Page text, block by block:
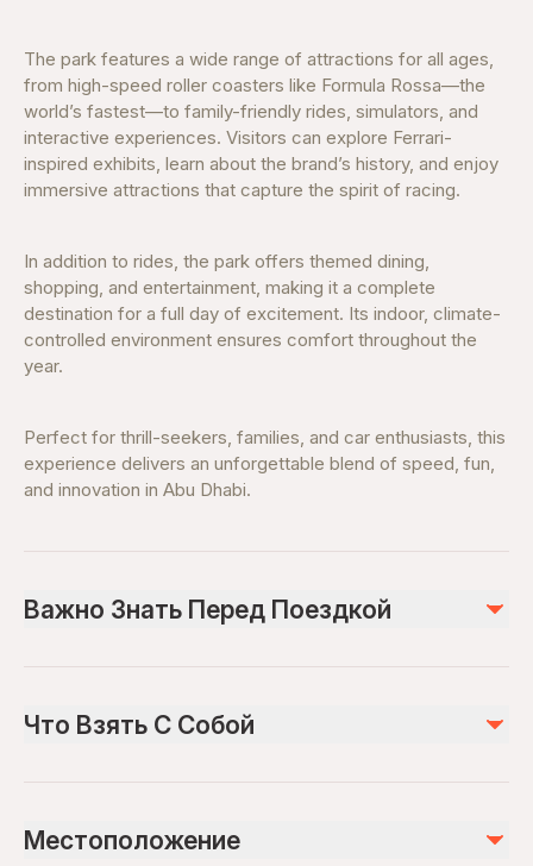
The park features a wide range of attractions for all ages,
from high-speed roller coasters like Formula Rossa—the
world’s fastest—to family-friendly rides, simulators, and
interactive experiences. Visitors can explore Ferrari-
inspired exhibits, learn about the brand’s history, and enjoy
immersive attractions that capture the spirit of racing.
In addition to rides, the park offers themed dining,
shopping, and entertainment, making it a complete
destination for a full day of excitement. Its indoor, climate-
controlled environment ensures comfort throughout the
year.
Perfect for thrill-seekers, families, and car enthusiasts, this
experience delivers an unforgettable blend of speed, fun,
and innovation in Abu Dhabi.
Важно Знать Перед Поездкой
Opening hours vary—check before visiting
Что Взять С Собой
Water bottle
Местоположение